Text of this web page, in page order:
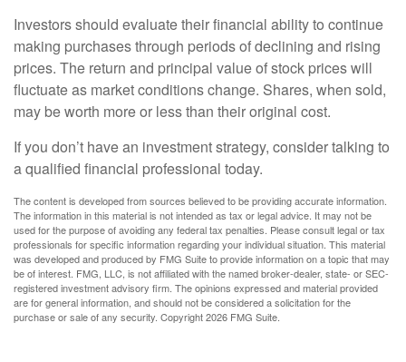
Investors should evaluate their financial ability to continue
making purchases through periods of declining and rising
prices. The return and principal value of stock prices will
fluctuate as market conditions change. Shares, when sold,
may be worth more or less than their original cost.
If you don’t have an investment strategy, consider talking to
a qualified financial professional today.
The content is developed from sources believed to be providing accurate information.
The information in this material is not intended as tax or legal advice. It may not be
used for the purpose of avoiding any federal tax penalties. Please consult legal or tax
professionals for specific information regarding your individual situation. This material
was developed and produced by FMG Suite to provide information on a topic that may
be of interest. FMG, LLC, is not affiliated with the named broker-dealer, state- or SEC-
registered investment advisory firm. The opinions expressed and material provided
are for general information, and should not be considered a solicitation for the
purchase or sale of any security. Copyright2026 FMG Suite.